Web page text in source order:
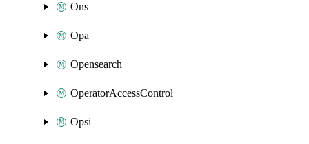
Ons
Opa
Opensearch
OperatorAccessControl
Opsi